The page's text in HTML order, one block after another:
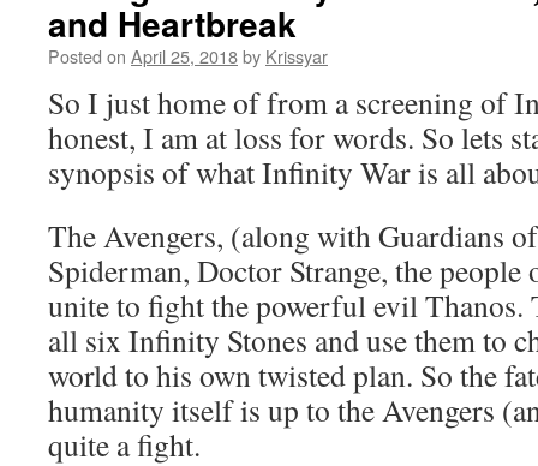
and Heartbreak
Posted on April 25, 2018by Krissyar
So I just home of from a screening of
honest, I am at loss for words. So lets
synopsis of what Infinity War is all
The Avengers, (along with Guardians
Spiderman, Doctor Strange, the people
unite to fight the powerful evil Thanos.
all six Infinity Stones and use them to
world to his own twisted plan. So the
humanity itself is up to the Avengers
quite a fight.